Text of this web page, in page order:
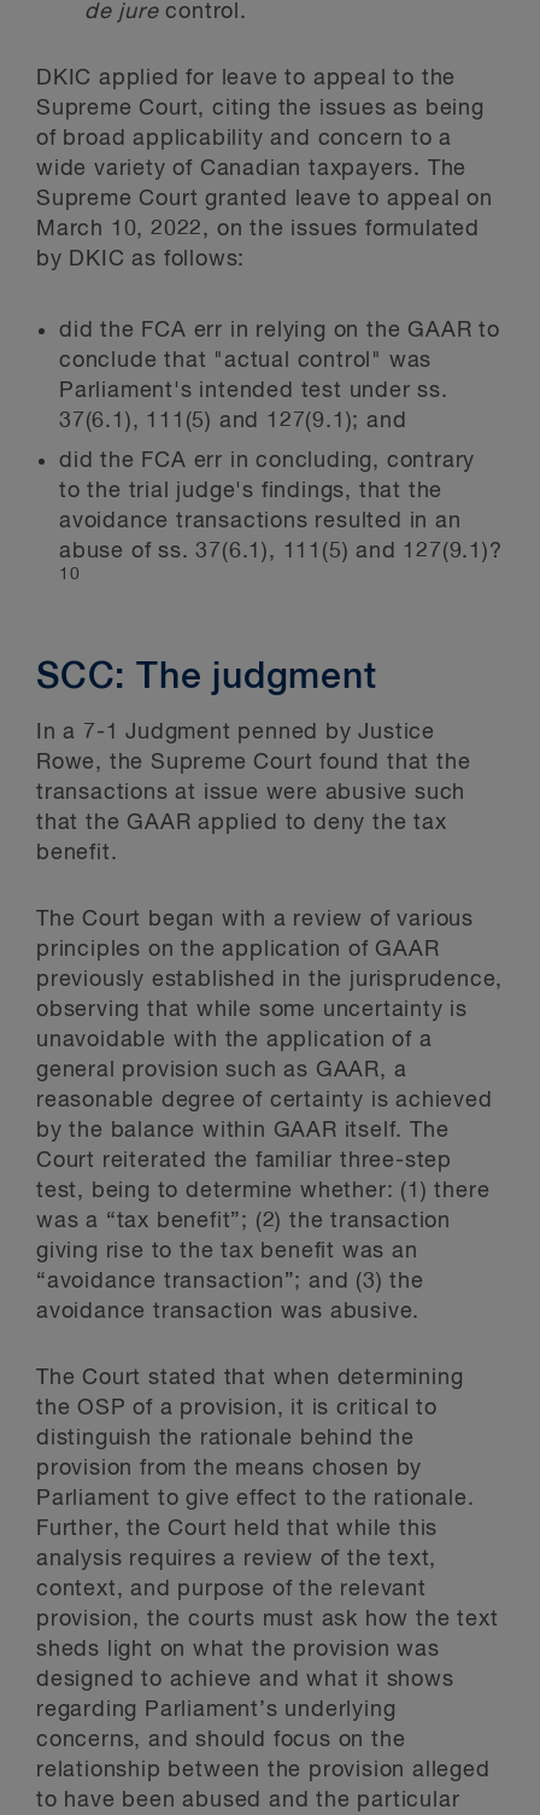
de jurecontrol.
DKIC applied for leave to appeal to the
Supreme Court, citing the issues as being
of broad applicability and concern to a
wide variety of Canadian taxpayers. The
Supreme Court granted leave to appeal on
March 10, 2022, on the issues formulated
by DKIC as follows:
did the FCA err in relying on the GAAR to
conclude that "actual control" was
Parliament's intended test under ss.
37(6.1), 111(5) and 127(9.1); and
did the FCA err in concluding, contrary
to the trial judge's findings, that the
avoidance transactions resulted in an
abuse of ss. 37(6.1), 111(5) and 127(9.1)?
10
SCC: The judgment
In a 7-1 Judgment penned by Justice
Rowe, the Supreme Court found that the
transactions at issue were abusive such
that the GAAR applied to deny the tax
benefit.
The Court began with a review of various
principles on the application of GAAR
previously established in the jurisprudence,
observing that while some uncertainty is
unavoidable with the application of a
general provision such as GAAR, a
reasonable degree of certainty is achieved
by the balance within GAAR itself. The
Court reiterated the familiar three-step
test, being to determine whether: (1) there
was a “tax benefit”; (2) the transaction
giving rise to the tax benefit was an
“avoidance transaction”; and (3) the
avoidance transaction was abusive.
The Court stated that when determining
the OSP of a provision, it is critical to
distinguish the rationale behind the
provision from the means chosen by
Parliament to give effect to the rationale.
Further, the Court held that while this
analysis requires a review of the text,
context, and purpose of the relevant
provision, the courts must ask how the text
sheds light on what the provision was
designed to achieve and what it shows
regarding Parliament’s underlying
concerns, and should focus on the
relationship between the provision alleged
to have been abused and the particular